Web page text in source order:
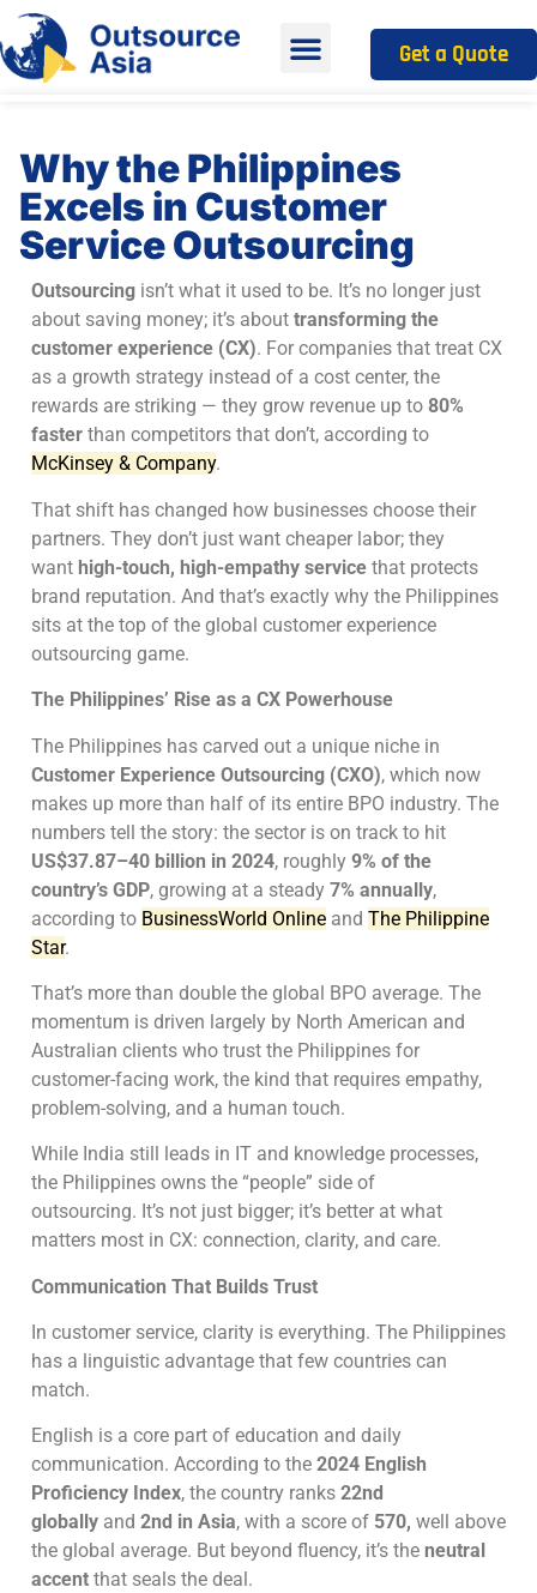
Get a Quote
Why the Philippines
Excels in Customer
Service Outsourcing
Outsourcing isn’t what it used to be. It’s no longer just
about saving money; it’s about transforming the
customer experience (CX). For companies that treat CX
as a growth strategy instead of a cost center, the
rewards are striking — they grow revenue up to 80%
faster than competitors that don’t, according to
McKinsey & Company.
That shift has changed how businesses choose their
partners. They don’t just want cheaper labor; they
want high-touch, high-empathy service that protects
brand reputation. And that’s exactly why the Philippines
sits at the top of the global customer experience
outsourcing game.
The Philippines’ Rise as a CX Powerhouse
The Philippines has carved out a unique niche in
Customer Experience Outsourcing (CXO), which now
makes up more than half of its entire BPO industry. The
numbers tell the story: the sector is on track to hit
US$37.87–40 billion in 2024, roughly 9% of the
country’s GDP, growing at a steady 7% annually,
according to BusinessWorld Online and The Philippine
Star.
That’s more than double the global BPO average. The
momentum is driven largely by North American and
Australian clients who trust the Philippines for
customer-facing work, the kind that requires empathy,
problem-solving, and a human touch.
While India still leads in IT and knowledge processes,
the Philippines owns the “people” side of
outsourcing. It’s not just bigger; it’s better at what
matters most in CX: connection, clarity, and care.
Communication That Builds Trust
In customer service, clarity is everything. The Philippines
has a linguistic advantage that few countries can
match.
English is a core part of education and daily
communication. According to the 2024 English
Proficiency Index, the country ranks 22nd
globally and 2nd in Asia, with a score of 570, well above
the global average. But beyond fluency, it’s the neutral
accent that seals the deal.